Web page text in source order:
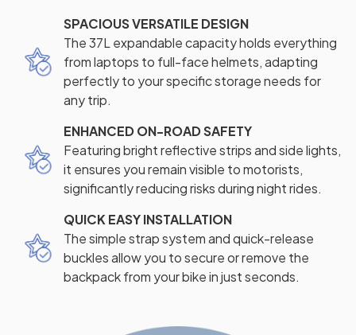
SPACIOUS VERSATILE DESIGN
The 37L expandable capacity holds everything
from laptops to full-face helmets, adapting
perfectly to your specific storage needs for
any trip.
ENHANCED ON-ROAD SAFETY
Featuring bright reflective strips and side lights,
it ensures you remain visible to motorists,
significantly reducing risks during night rides.
QUICK EASY INSTALLATION
The simple strap system and quick-release
buckles allow you to secure or remove the
backpack from your bike in just seconds.